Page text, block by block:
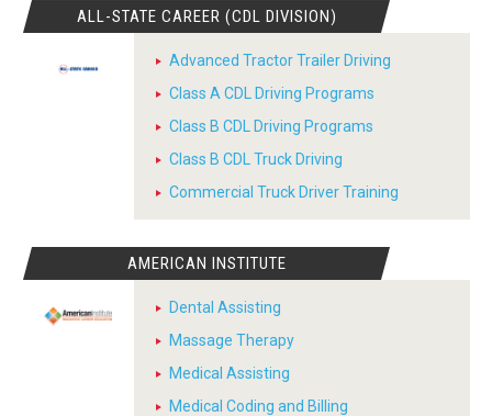
ALL-STATE CAREER (CDL DIVISION)
Advanced Tractor Trailer Driving
Class A CDL Driving Programs
Class B CDL Driving Programs
Class B CDL Truck Driving
Commercial Truck Driver Training
AMERICAN INSTITUTE
Dental Assisting
Massage Therapy
Medical Assisting
Medical Coding and Billing